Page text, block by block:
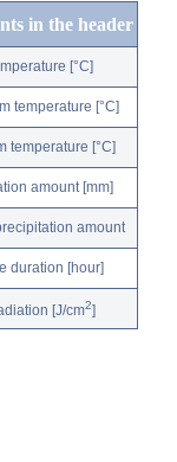
in the header
[°C]
temperature [°C]
temperature [°C]
amount [mm]
amount
duration [hour]
[J/cm2]